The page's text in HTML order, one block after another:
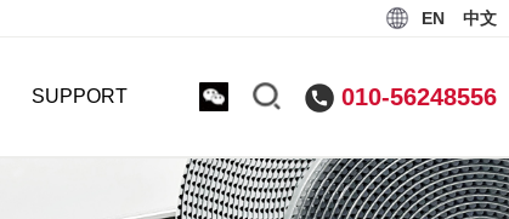
EN 中文
SUPPORT 010-56248556